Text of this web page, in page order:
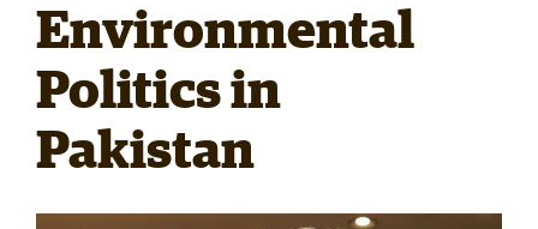
ACADEMICS
RESEARCH
Environmental
Politics in
Pakistan